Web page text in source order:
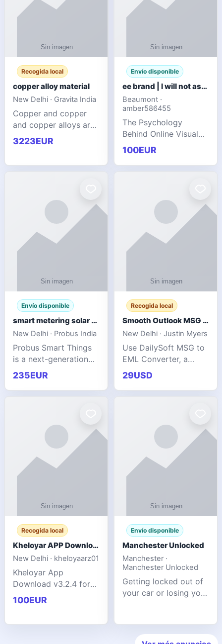
Recogida local
copper alloy material
New Delhi · Gravita India
Copper and copper
and copper alloys are
widely recognized as
essential materials in
3223EUR
Envío disponible
ee brand | I will not ask you to collect a lot of clothing
Beaumont ·
amber586455
The Psychology
Behind Online Visual
Communities
100EUR
Envío disponible
smart metering solar grid integration
New Delhi · Probus India
Probus Smart Things
is a next-generation
energy technology
company focused on
delivering advanced
235EUR
Recogida local
Smooth Outlook MSG to EML Migration Without Technical Skills
New Delhi · Justin Myers
Use DailySoft MSG to
EML Converter, a
dependable tool made
for all kinds of users
to migrate Outlook
transforms MSG
29USD
Recogida local
Kheloyar APP Download v3.2.4: Live IPL Streaming 2026 Guide
New Delhi · kheloyaarz01
Kheloyar App
Download v3.2.4 for
live IPL streaming from
2026. Learn about
100EUR
Envío disponible
Manchester Unlocked
Manchester ·
Manchester Unlocked
Getting locked out of
your car or losing your
often happens at the
worst possible time. At